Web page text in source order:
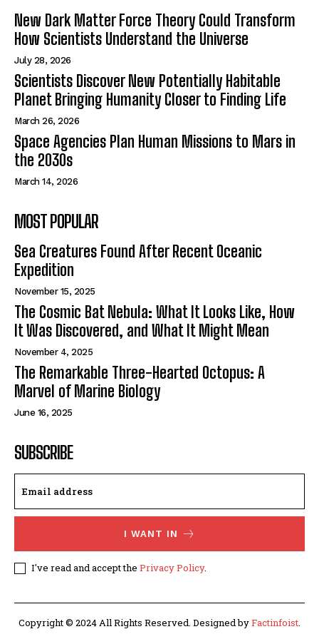
New Dark Matter Force Theory Could Transform
How Scientists Understand the Universe
July 28, 2026
Scientists Discover New Potentially Habitable
Planet Bringing Humanity Closer to Finding Life
March 26, 2026
Space Agencies Plan Human Missions to Mars in
the 2030s
March 14, 2026
MOST POPULAR
Sea Creatures Found After Recent Oceanic
Expedition
November 15, 2025
The Cosmic Bat Nebula: What It Looks Like, How
It Was Discovered, and What It Might Mean
November 4, 2025
The Remarkable Three-Hearted Octopus: A
Marvel of Marine Biology
June 16, 2025
SUBSCRIBE
I WANT IN
I've read and accept the Privacy Policy.
Copyright © 2024 All Rights Reserved. Designed byFactinfoist.